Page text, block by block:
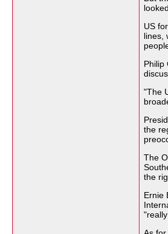
US
lines,
Philip
"The
the
The
the
Ernie